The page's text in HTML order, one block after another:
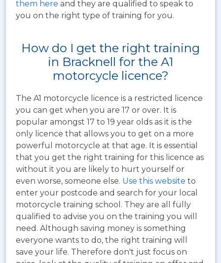
them here and they are qualified to speak to
you on the right type of training for you.
How do I get the right training
in Bracknell for the A1
motorcycle licence?
The A1 motorcycle licence is a restricted licence
you can get when you are 17 or over. It is
popular amongst 17 to 19 year olds as it is the
only licence that allows you to get on a more
powerful motorcycle at that age. It is essential
that you get the right training for this licence as
without it you are likely to hurt yourself or
even worse, someone else. Use this website to
enter your postcode and search for your local
motorcycle training school. They are all fully
qualified to advise you on the training you will
need. Although saving money is something
everyone wants to do, the right training will
save your life. Therefore don't just focus on